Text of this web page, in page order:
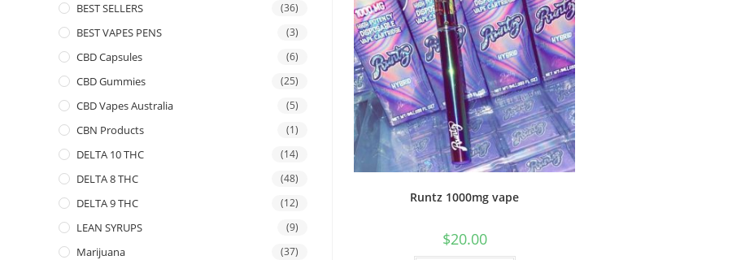
Runtz 1000mg vape
$20.00
BEST SELLERS (36)
BEST VAPES PENS (3)
CBD Capsules (6)
CBD Gummies (25)
CBD Vapes Australia (5)
CBN Products (1)
DELTA 10 THC (14)
DELTA 8 THC (48)
DELTA 9 THC (12)
LEAN SYRUPS (9)
Marijuana (37)